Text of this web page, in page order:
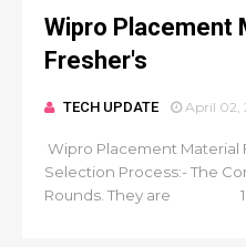
Wipro Placement
Fresher's
TECH UPDATE April 02,
Wipro Placement Material
Selection Process:- The
Rounds. They are 1.